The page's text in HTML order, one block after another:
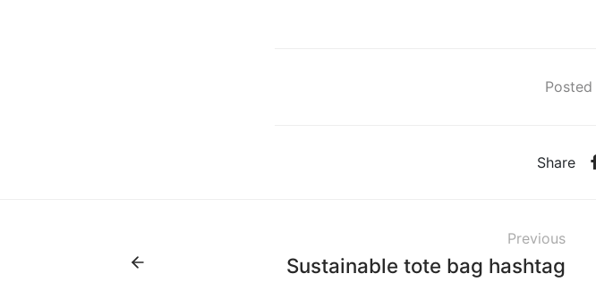
Posted
Share
Previous
Sustainable tote bag hashtag